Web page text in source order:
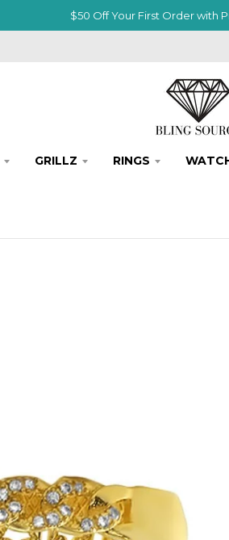
$50 Off Your First Order with
GRILLZ RINGS